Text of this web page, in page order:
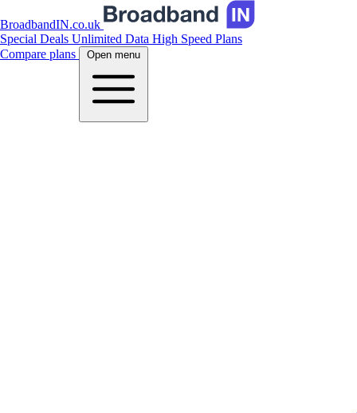
BroadbandIN.co.uk
Special Deals Unlimited Data High Speed Plans
Compare plans
Open menu